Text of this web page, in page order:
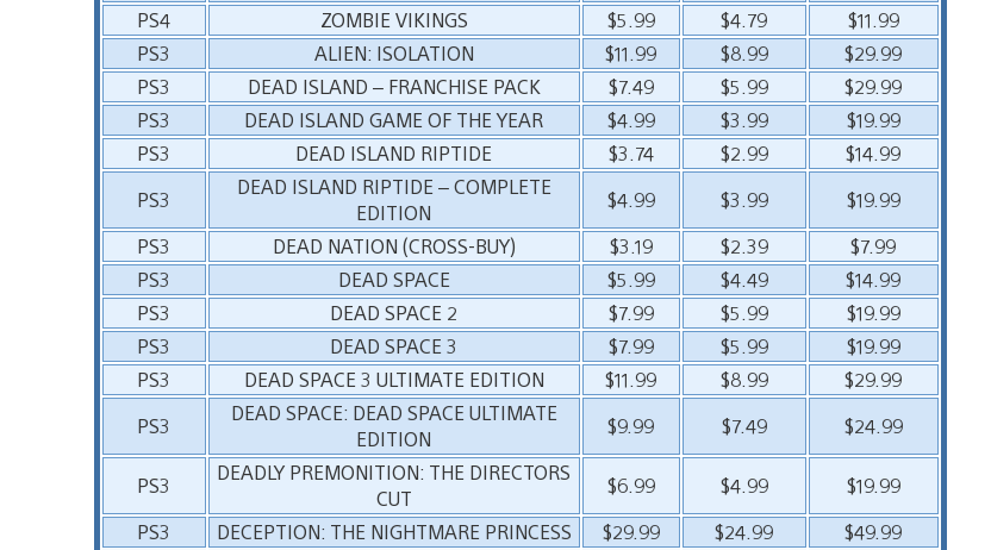
PS4
ZOMBIE VIKINGS $5.99 $4.79
$11.99
PS3
ALIEN: ISOLATION $11.99 $8.99
$29.99
PS3
DEAD ISLAND – FRANCHISE PACK $7.49 $5.99
$29.99
PS3
DEAD ISLAND GAME OF THE YEAR $4.99 $3.99
$19.99
PS3
DEAD ISLAND RIPTIDE $3.74 $2.99
$14.99
PS3
DEAD ISLAND RIPTIDE – COMPLETE
EDITION
$4.99 $3.99
$19.99
PS3
DEAD NATION (CROSS-BUY) $3.19 $2.39
$7.99
PS3
DEAD SPACE $5.99 $4.49
$14.99
PS3
DEAD SPACE 2 $7.99 $5.99
$19.99
PS3
DEAD SPACE 3 $7.99 $5.99
$19.99
PS3
DEAD SPACE 3 ULTIMATE EDITION $11.99 $8.99
$29.99
PS3
DEAD SPACE: DEAD SPACE ULTIMATE
EDITION
$9.99 $7.49 $24.99
PS3
DEADLY PREMONITION: THE DIRECTORS
CUT
$6.99 $4.99
$19.99
PS3
DECEPTION: THE NIGHTMARE PRINCESS $29.99 $24.99
$49.99